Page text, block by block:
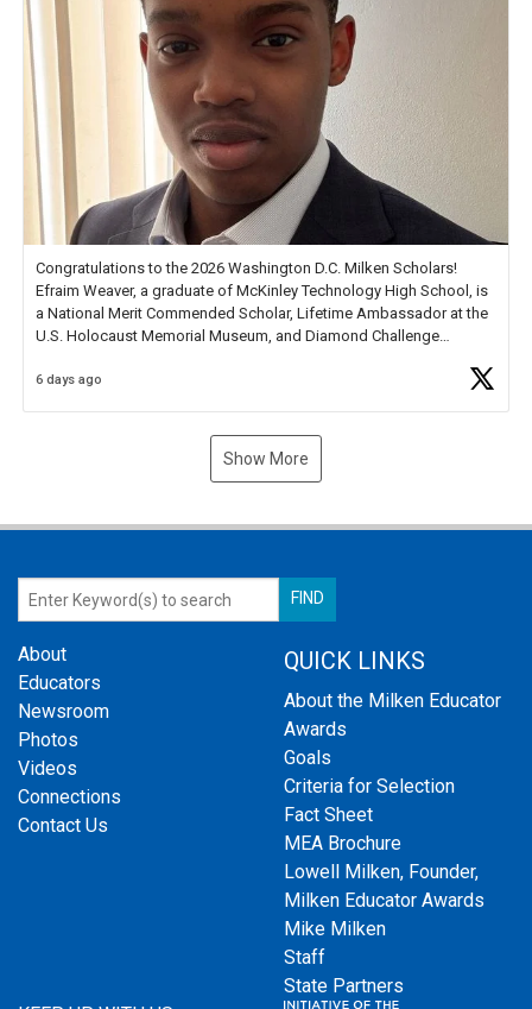
Congratulations to the 2026 Washington D.C. Milken Scholars!
Efraim Weaver, a graduate of McKinley Technology High School, is
a National Merit Commended Scholar, Lifetime Ambassador at the
U.S. Holocaust Memorial Museum, and Diamond Challenge
6 days ago
Show More
About
Educators
Newsroom
Photos
Videos
Connections
Contact Us
QUICK LINKS
About the Milken Educator
Awards
Goals
Criteria for Selection
Fact Sheet
MEA Brochure
Lowell Milken, Founder,
Milken Educator Awards
Mike Milken
Staff
State Partners